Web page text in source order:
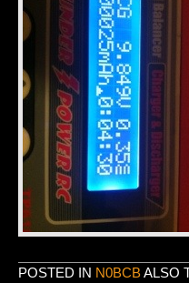
POSTED IN N0BCBALSO